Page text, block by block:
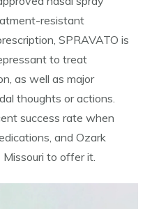
resistant
SPRAVATO is
to treat
as well as major
thoughts or actions.
success rate when
and Ozark
to offer it.